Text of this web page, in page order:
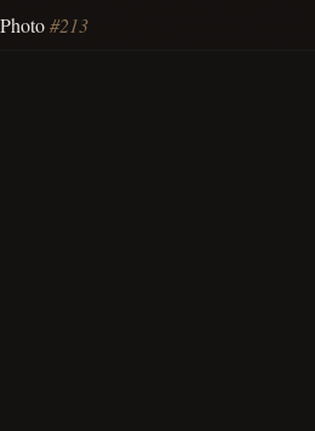
Photo#213